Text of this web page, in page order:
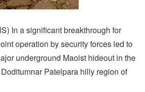
In a significant breakthrough for
operation by security forces led to
underground Maoist hideout in the
Patelpara hilly region of